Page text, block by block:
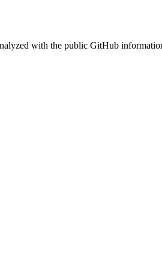
with the public GitHub